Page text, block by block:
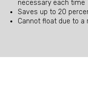
necessary each time
Saves up to 20
Cannot float due to a